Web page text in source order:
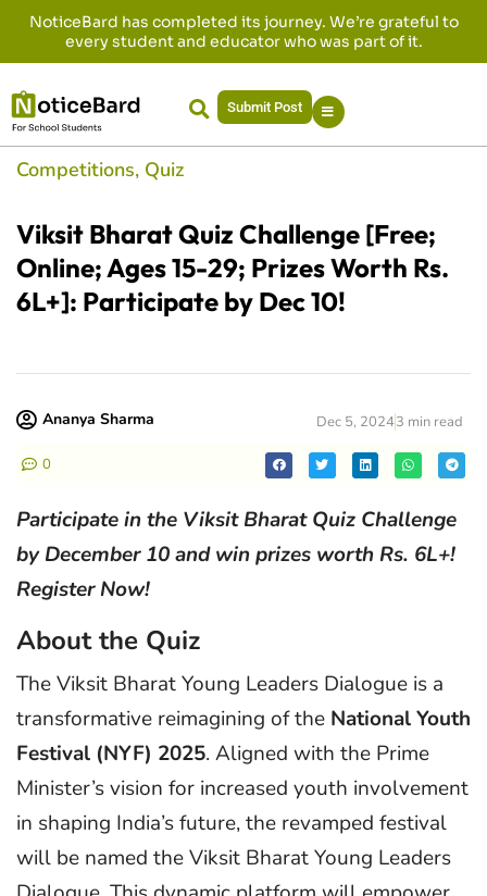
NoticeBard has completed its journey. We’re grateful to
every student and educator who was part of it.
Submit Post
Competitions, Quiz
Viksit Bharat Quiz Challenge [Free;
Online; Ages 15-29; Prizes Worth Rs.
6L+]: Participate by Dec 10!
Ananya Sharma Dec 5, 20243 min read
0
Participate in the Viksit Bharat Quiz Challenge
by December 10 and win prizes worth Rs. 6L+!
Register Now!
About the Quiz
The Viksit Bharat Young Leaders Dialogue is a
transformative reimagining of the National Youth
Festival (NYF) 2025. Aligned with the Prime
Minister’s vision for increased youth involvement
in shaping India’s future, the revamped festival
will be named the Viksit Bharat Young Leaders